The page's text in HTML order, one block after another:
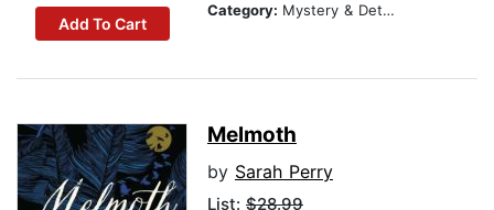
Add To Cart
Category: Mystery & Detective
Melmoth
by Sarah Perry
List: $28.99